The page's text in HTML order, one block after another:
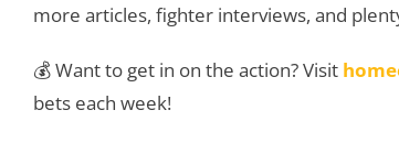
more articles, fighter interviews, and
💰 Want to get in on the action? Visit
bets each week!